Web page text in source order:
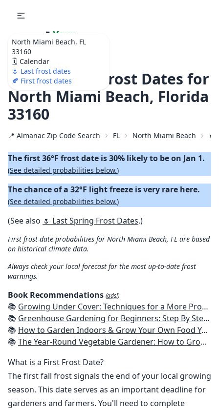
North Miami Beach, FL
33160
🗓️ Calendar
🌷 Last frost dates
🍂 First frost dates
🌷 Your
Ultimate Garden
Calendar!
🍂 2026 First Frost Dates for
North Miami Beach, Florida
33160
📍 Almanac Zip Code Search FL North Miami Beach 🍂
The first 36°F frost date is 30% likely to be on Jan 1.
(See detailed probabilities below.)
The chance of a 32°F light freeze is very rare here.
(See detailed probabilities below.)
(See also 🌷 Last Spring Frost Dates.)
First frost date probabilities for North Miami Beach, FL are based
on historical climate data.
Always check your local forecast for the most up-to-date frost
warnings.
Book Recommendations (ads!)
📚 Growing Under Cover: Techniques for a More Productive, Weather-Resistant, Pest-Free Vegetable Garden
📚 Greenhouse Gardening for Beginners: Step By Step Guide To Build A Year-Round Greenhouse And Grow Herbs, Organic Fruits And Vegetables, Plants, Flowers Plans & Ideas for Extending the Growing Season
📚 How to Garden Indoors & Grow Your Own Food Year Round: Ultimate Guide to Vertical, Container, and Hydroponic Gardening (Creative Homeowner) Vegetables, Herbs, DIY Projects, Composting, Lights, & More
📚The Year-Round Vegetable Gardener: How to Grow Your Own Food 365 Days a Year, No Matter Where You Live
What is a First Frost Date?
The first fall frost signals the end of your local growing
season. This date serves as an important deadline for
gardeners and farmers. You'll need to complete